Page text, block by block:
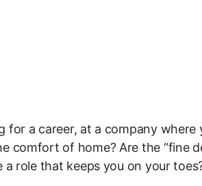
for a career, at a company
comfort of home? Are the “fine
a role that keeps you on your